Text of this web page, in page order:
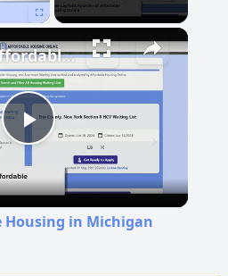
Play
Video
Finding Affordable Housing in Michigan
in Michigan